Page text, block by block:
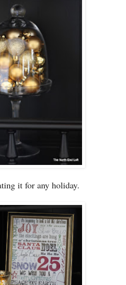
it for any holiday.